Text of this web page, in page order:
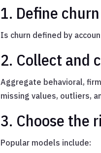
1. Define
Is churn defined by
2. Collect and
Aggregate behavioral,
missing values, outliers,
3. Choose the
Popular models include: